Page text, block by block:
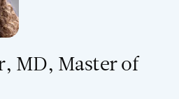
MD, Master of